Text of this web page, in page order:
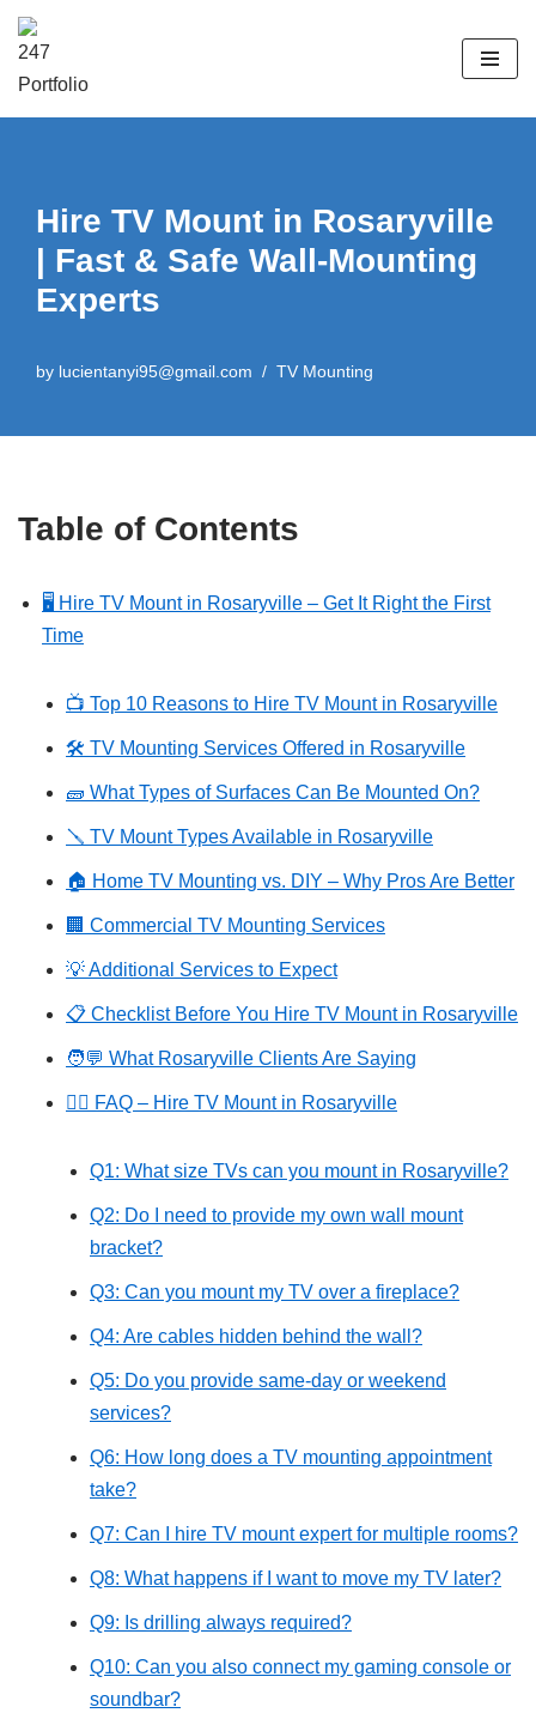
Hire TV Mount in Rosaryville
| Fast & Safe Wall-Mounting
Experts
by lucientanyi95@gmail.com TV Mounting
Table of Contents
🖥️ Hire TV Mount in Rosaryville – Get It Right the First
Time
📺 Top 10 Reasons to Hire TV Mount in Rosaryville
🛠️ TV Mounting Services Offered in Rosaryville
🧱 What Types of Surfaces Can Be Mounted On?
🪛 TV Mount Types Available in Rosaryville
🏠 Home TV Mounting vs. DIY – Why Pros Are Better
🏢 Commercial TV Mounting Services
💡 Additional Services to Expect
📋 Checklist Before You Hire TV Mount in Rosaryville
🧑‍💬 What Rosaryville Clients Are Saying
🙋‍♂️ FAQ – Hire TV Mount in Rosaryville
Q1: What size TVs can you mount in Rosaryville?
Q2: Do I need to provide my own wall mount
bracket?
Q3: Can you mount my TV over a fireplace?
Q4: Are cables hidden behind the wall?
Q5: Do you provide same-day or weekend
services?
Q6: How long does a TV mounting appointment
take?
Q7: Can I hire TV mount expert for multiple rooms?
Q8: What happens if I want to move my TV later?
Q9: Is drilling always required?
Q10: Can you also connect my gaming console or
soundbar?